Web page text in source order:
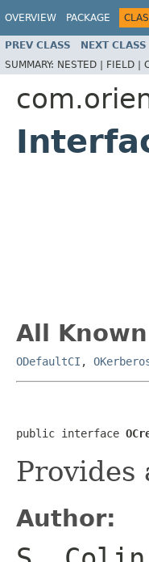
OVERVIEW PACKAGE
PREV CLASS NEXT CLASS
SUMMARY: NESTED | FIELD |
All
ODefaultCI ,
public interface
Author: